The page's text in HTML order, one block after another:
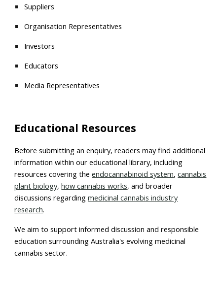
Suppliers
Organisation Representatives
Investors
Educators
Media Representatives
Educational Resources
Before submitting an enquiry, readers may find additional
information within our educational library, including
resources covering the endocannabinoid system, cannabis
plant biology, how cannabis works, and broader
discussions regarding medicinal cannabis industry
research.
We aim to support informed discussion and responsible
education surrounding Australia's evolving medicinal
cannabis sector.